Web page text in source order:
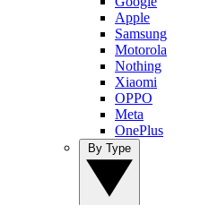
Apple
Samsung
Motorola
Nothing
Xiaomi
OPPO
Meta
OnePlus